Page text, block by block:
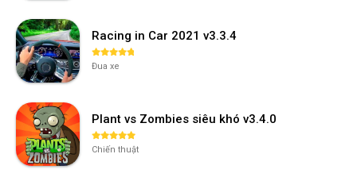
Racing in Car 2021 v3.3.4
Đua xe
Plant vs Zombies siêu khó v3.4.0
Chiến thuật